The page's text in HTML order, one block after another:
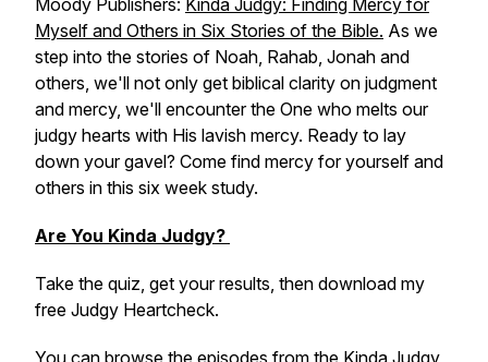
Moody Publishers: Kinda Judgy: Finding Mercy for
Myself and Others in Six Stories of the Bible. As we
step into the stories of Noah, Rahab, Jonah and
others, we'll not only get biblical clarity on judgment
and mercy, we'll encounter the One who melts our
judgy hearts with His lavish mercy. Ready to lay
down your gavel? Come find mercy for yourself and
others in this six week study.
Are You Kinda Judgy?
Take the quiz, get your results, then download my
free Judgy Heartcheck.
You can browse the episodes from the Kinda Judgy